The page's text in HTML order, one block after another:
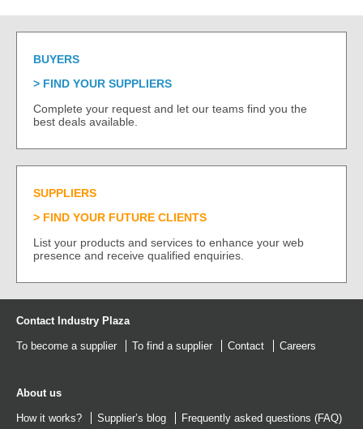
BUYERS
FIND YOUR SUPPLIERS
Complete your request and let our teams find you the
best deals available.
SUPPLIERS
FIND YOUR FUTURE CLIENTS
List your products and services to enhance your web
presence and receive qualified enquiries.
Contact Industry Plaza
To become a supplier To find a supplier Contact Careers
About us
How it works? Supplier’s blog
Frequently asked questions (FAQ)